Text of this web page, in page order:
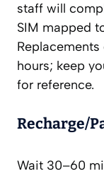
staff will
SIM mapped
hours; keep
for reference.
Recharge/
Wait 30–60